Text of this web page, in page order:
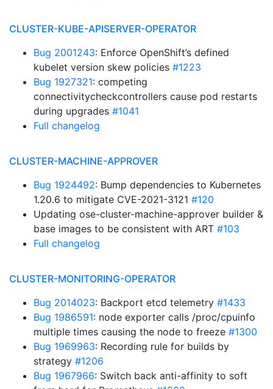
CLUSTER-KUBE-APISERVER-OPERATOR
Bug 2001243: Enforce OpenShift’s defined
kubelet version skew policies #1223
Bug 1927321: competing
connectivitycheckcontrollers cause pod restarts
during upgrades #1041
Full changelog
CLUSTER-MACHINE-APPROVER
Bug 1924492: Bump dependencies to Kubernetes
1.20.6 to mitigate CVE-2021-3121 #120
Updating ose-cluster-machine-approver builder &
base images to be consistent with ART #103
Full changelog
CLUSTER-MONITORING-OPERATOR
Bug 2014023: Backport etcd telemetry #1433
Bug 1986591: node exporter calls /proc/cpuinfo
multiple times causing the node to freeze #1300
Bug 1969963: Recording rule for builds by
strategy #1206
Bug 1967966: Switch back anti-affinity to soft